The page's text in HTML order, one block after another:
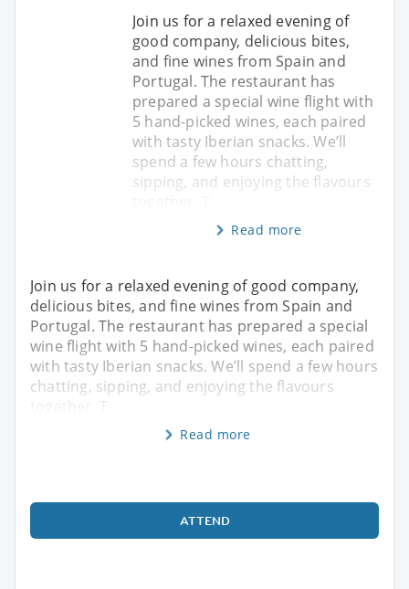
Join us for a relaxed evening of
good company, delicious bites,
and fine wines from Spain and
Portugal. The restaurant has
prepared a special wine flight with
5 hand-picked wines, each paired
with tasty Iberian snacks. We’ll
spend a few hours chatting,
sipping, and enjoying the flavours
Read more
Join us for a relaxed evening of good company,
delicious bites, and fine wines from Spain and
Portugal. The restaurant has prepared a special
wine flight with 5 hand-picked wines, each paired
with tasty Iberian snacks. We’ll spend a few hours
chatting, sipping, and enjoying the flavours
together. T
Read more
ATTEND